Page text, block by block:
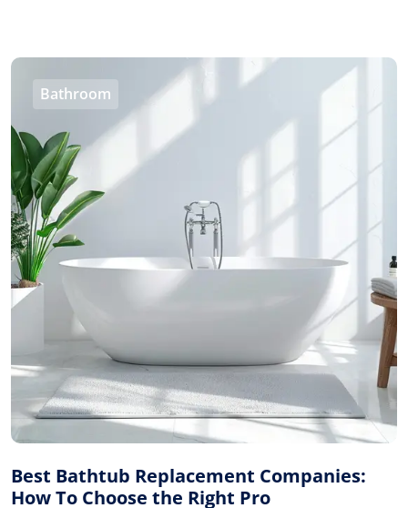
Bathroom
Best Bathtub Replacement Companies:
How To Choose the Right Pro